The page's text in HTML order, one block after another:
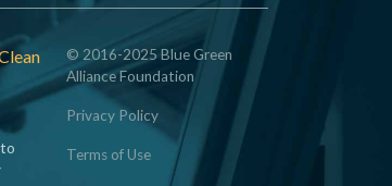
© 2016-2025 Blue Green
Alliance Foundation
Privacy Policy
Terms of Use